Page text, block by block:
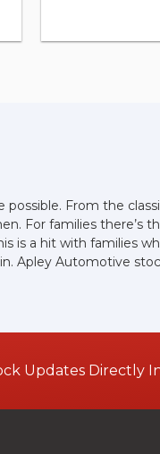
From the
For families there’s
is a hit with families
Apley Automotive
Updates Directly